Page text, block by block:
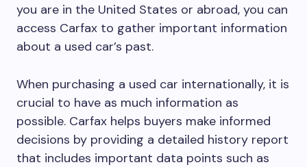
you are in the United States or abroad, you can
access Carfax to gather important information
about a used car’s past.
When purchasing a used car internationally, it is
crucial to have as much information as
possible. Carfax helps buyers make informed
decisions by providing a detailed history report
that includes important data points such as